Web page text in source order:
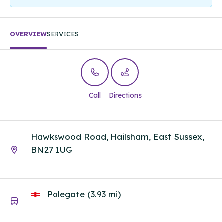
OVERVIEWSERVICES
Call Directions
Hawkswood Road, Hailsham, East Sussex,
BN27 1UG
Polegate (3.93 mi)